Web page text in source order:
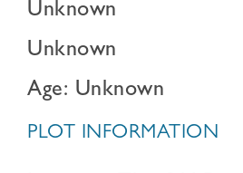
Unknown
Unknown
Age: Unknown
PLOT INFORMATION